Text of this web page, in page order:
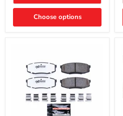
Choose options